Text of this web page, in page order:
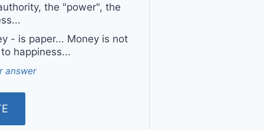
the "power", the
- is paper... Money is not
happiness...
answer